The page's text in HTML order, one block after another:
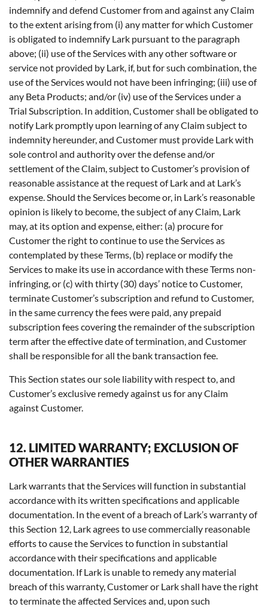
indemnify and defend Customer from and against any Claim
to the extent arising from (i) any matter for which Customer
is obligated to indemnify Lark pursuant to the paragraph
above; (ii) use of the Services with any other software or
service not provided by Lark, if, but for such combination, the
use of the Services would not have been infringing; (iii) use of
any Beta Products; and/or (iv) use of the Services under a
Trial Subscription. In addition, Customer shall be obligated to
notify Lark promptly upon learning of any Claim subject to
indemnity hereunder, and Customer must provide Lark with
sole control and authority over the defense and/or
settlement of the Claim, subject to Customer’s provision of
reasonable assistance at the request of Lark and at Lark’s
expense. Should the Services become or, in Lark’s reasonable
opinion is likely to become, the subject of any Claim, Lark
may, at its option and expense, either: (a) procure for
Customer the right to continue to use the Services as
contemplated by these Terms, (b) replace or modify the
Services to make its use in accordance with these Terms non-
infringing, or (c) with thirty (30) days’ notice to Customer,
terminate Customer’s subscription and refund to Customer,
in the same currency the fees were paid, any prepaid
subscription fees covering the remainder of the subscription
term after the effective date of termination, and Customer
shall be responsible for all the bank transaction fee.
This Section states our sole liability with respect to, and
Customer’s exclusive remedy against us for any Claim
against Customer.
12. LIMITED WARRANTY; EXCLUSION OF
OTHER WARRANTIES
Lark warrants that the Services will function in substantial
accordance with its written specifications and applicable
documentation. In the event of a breach of Lark’s warranty of
this Section 12, Lark agrees to use commercially reasonable
efforts to cause the Services to function in substantial
accordance with their specifications and applicable
documentation. If Lark is unable to remedy any material
breach of this warranty, Customer or Lark shall have the right
to terminate the affected Services and, upon such